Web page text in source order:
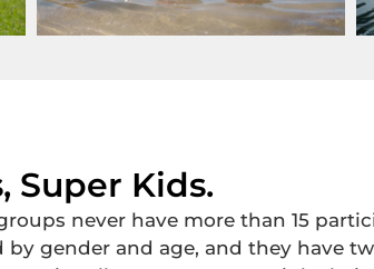
Super Kids.
never have more than 15
by gender and age, and they have